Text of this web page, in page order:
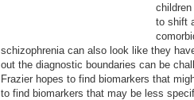
to shift
schizophrenia can also look like they
out the diagnostic boundaries can be
Frazier hopes to find biomarkers that
to find biomarkers that may be less